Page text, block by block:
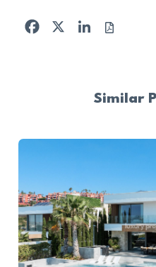
Facebook
X LinkedIn
Similar